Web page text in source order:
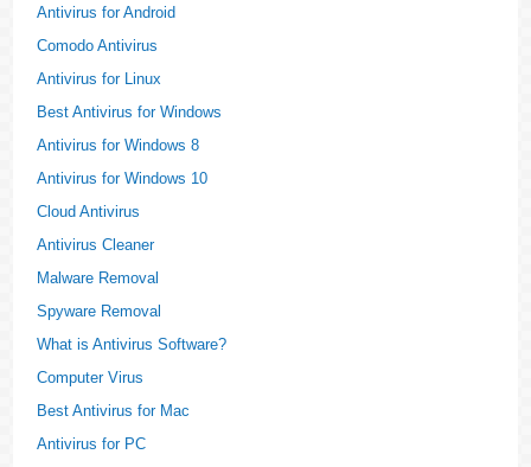
Antivirus for Android
Comodo Antivirus
Antivirus for Linux
Best Antivirus for Windows
Antivirus for Windows 8
Antivirus for Windows 10
Cloud Antivirus
Antivirus Cleaner
Malware Removal
Spyware Removal
What is Antivirus Software?
Computer Virus
Best Antivirus for Mac
Antivirus for PC